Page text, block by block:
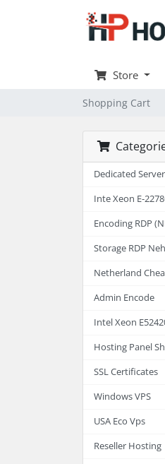
Store
Shopping Cart
Dedicated
Inte Xeon E-
Encoding RDP
Storage RDP
Netherland
Admin Encode
Intel Xeon
Hosting Panel
SSL Certificates
Windows VPS
USA Eco Vps
Reseller Hosting